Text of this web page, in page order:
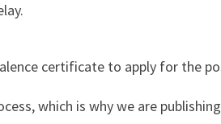
certificate to apply for the
which is why we are